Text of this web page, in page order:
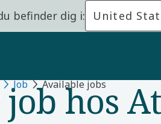
befinder dig i: United
Job Available jobs
job hos